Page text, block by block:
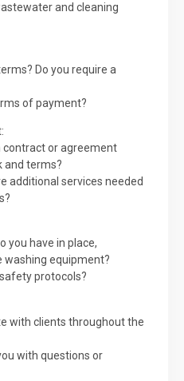
and cleaning
Do you require a
of payment?
contract or agreement
and terms?
additional services needed
you have in place,
washing equipment?
protocols?
with clients throughout the
with questions or